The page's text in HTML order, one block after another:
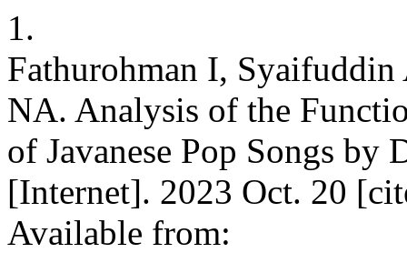
1.
Fathurohman I,
NA. Analysis of the
of Javanese Pop Songs by
[Internet]. 2023 Oct. 20
Available from: